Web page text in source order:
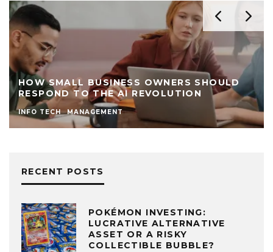
HOW SMALL BUSINESS OWNERS SHOULD
RESPOND TO THE AI REVOLUTION
INFO TECH MANAGEMENT
RECENT POSTS
POKÉMON INVESTING:
LUCRATIVE ALTERNATIVE
ASSET OR A RISKY
COLLECTIBLE BUBBLE?